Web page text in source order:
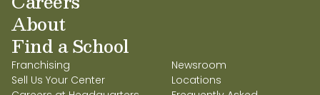
About
Find a School
Franchising
Sell Us Your Center
Newsroom
Locations